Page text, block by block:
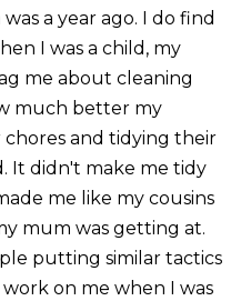
a year ago. I do find
I was a child, my
me about cleaning
much better my
and tidying their
It didn't make me tidy
me like my cousins
mum was getting at.
putting similar tactics
on me when I was